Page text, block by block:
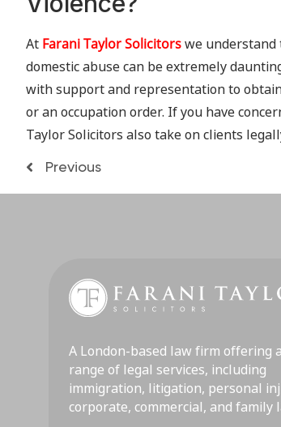
At Farani Taylor Solicitorswe understand
domestic abuse can be extremely
with support and representation to
or an occupation order. If you have
Taylor Solicitors also take on clients
Previous
A London-based law firm offering
range of legal services, including
immigration, litigation, personal
corporate, commercial, and family